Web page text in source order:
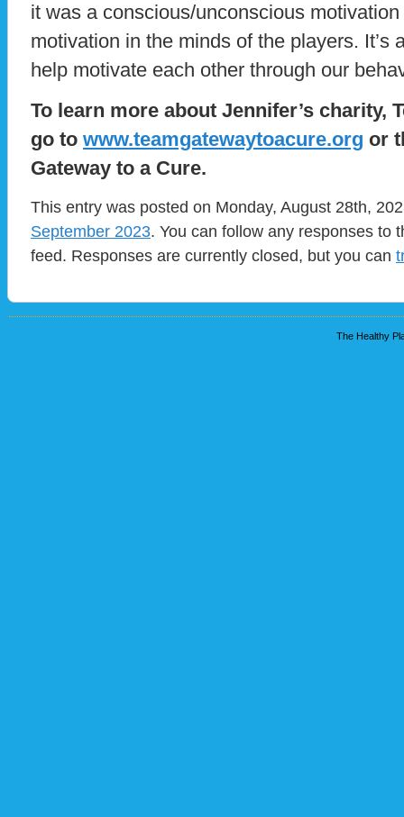
it was a conscious/unconscious
motivation in the minds of the players. It’s
help motivate each other through our
To learn more about Jennifer’s charity,
go to www.teamgatewaytoacure.org or
Gateway to a Cure.
This entry was posted on Monday, August 28th,
September 2023. You can follow any responses to
feed. Responses are currently closed, but you can
The Healthy